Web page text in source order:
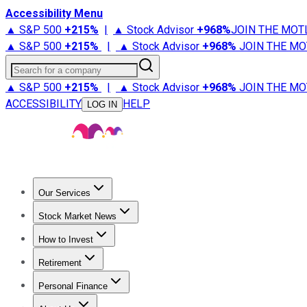
Accessibility Menu
▲ S&P 500 +215% | ▲ Stock Advisor +968%JOIN THE
▲ S&P 500 +215% | ▲ Stock Advisor +968% JOIN THE
Search for a company
▲ S&P 500 +215% | ▲ Stock Advisor +968% JOIN THE
ACCESSIBILITY
LOG IN HELP
Our Services
Stock Advisor
Stock Market News
Trending NewsStock Market News
How to Invest
How to Invest Money
Retirement
Retirement NewsRetirement 101
Personal Finance
Best Credit Cards